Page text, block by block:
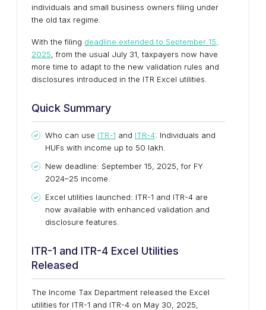
individuals and small business owners filing under
the old tax regime.
With the filing deadline extended to September 15,
2025 , from the usual July 31, taxpayers now have
more time to adapt to the new validation rules and
disclosures introduced in the ITR Excel utilities.
Quick Summary
Who can use ITR-1 and ITR-4: Individuals and
HUFs with income up to ₹50 lakh.
New deadline: September 15, 2025, for FY
2024–25 income.
Excel utilities launched: ITR-1 and ITR-4 are
now available with enhanced validation and
disclosure features.
ITR-1 and ITR-4 Excel Utilities
Released
The Income Tax Department released the Excel
utilities for ITR-1 and ITR-4 on May 30, 2025,